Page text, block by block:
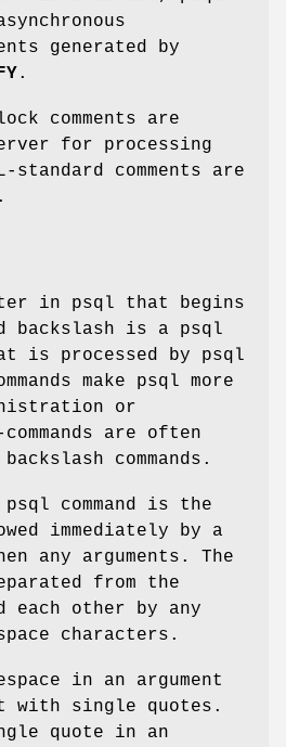
generated by
.
comments are
for processing
standard comments are
in psql that begins
backslash is a psql
is processed by psql
make psql more
or
are often
commands.
command is the
immediately by a
any arguments. The
from the
each other by any
characters.
in an argument
with single quotes.
quote in an